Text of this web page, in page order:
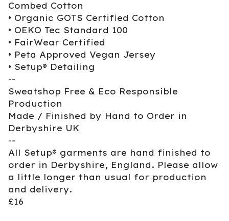
Combed Cotton
• Organic GOTS Certified Cotton
• OEKO Tec Standard 100
• FairWear Certified
• Peta Approved Vegan Jersey
• Setup® Detailing
--
Sweatshop Free & Eco Responsible
Production
Made / Finished by Hand to Order in
Derbyshire UK
--
All Setup® garments are hand finished to
order in Derbyshire, England. Please allow
a little longer than usual for production
and delivery.
£16